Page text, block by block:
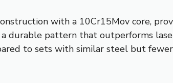
with a 10Cr15Mov core,
durable pattern that outperforms
to sets with similar steel but